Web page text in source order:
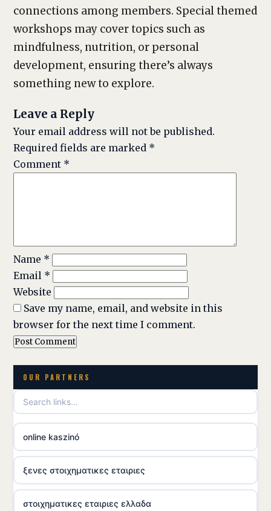
connections among members. Special themed
workshops may cover topics such as
mindfulness, nutrition, or personal
development, ensuring there’s always
something new to explore.
Leave a Reply
Your email address will not be published.
Required fields are marked *
Comment *
Name *
Email *
Website
Save my name, email, and website in this
browser for the next time I comment.
OUR PARTNERS
online kaszinó
ξενες στοιχηματικες εταιριες
στοιχηματικες εταιριες ελλαδα